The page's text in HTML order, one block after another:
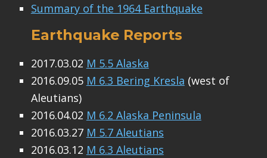
Summary of the 1964 Earthquake
Earthquake Reports
2017.03.02 M 5.5 Alaska
2016.09.05 M 6.3 Bering Kresla (west of
Aleutians)
2016.04.02 M 6.2 Alaska Peninsula
2016.03.27 M 5.7 Aleutians
2016.03.12 M 6.3 Aleutians